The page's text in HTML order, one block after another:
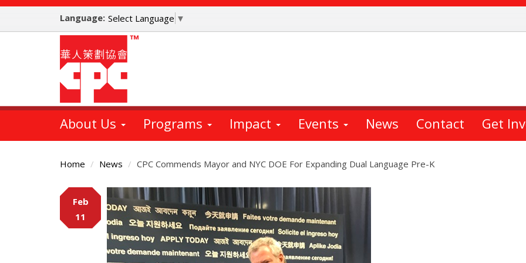
Skip
main
Language: Select Language ▼
About Us Programs Impact Events News Contact Get
Home News CPC Commends Mayor and NYC DOE For Expanding Dual Language Pre-K
Main
Content
Feb
11